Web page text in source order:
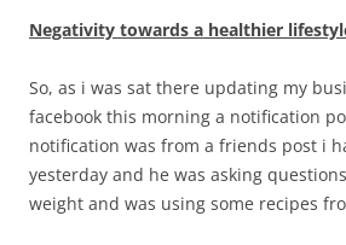
Negativity towards a healthier
So, as i was sat there updating my
facebook this morning a notification
notification was from a friends post i
yesterday and he was asking
weight and was using some recipes